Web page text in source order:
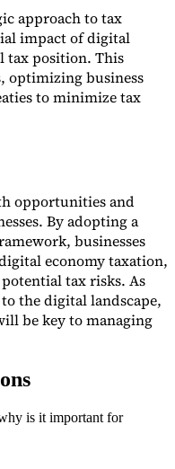
approach to tax
impact of digital
tax position. This
optimizing business
to minimize tax
opportunities and
By adopting a
businesses
economy taxation,
tax risks. As
the digital landscape,
be key to managing
is it important for